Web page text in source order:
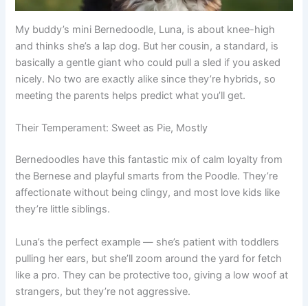
My buddy’s mini Bernedoodle, Luna, is about knee-high
and thinks she’s a lap dog. But her cousin, a standard, is
basically a gentle giant who could pull a sled if you asked
nicely. No two are exactly alike since they’re hybrids, so
meeting the parents helps predict what you’ll get.
Their Temperament: Sweet as Pie, Mostly
Bernedoodles have this fantastic mix of calm loyalty from
the Bernese and playful smarts from the Poodle. They’re
affectionate without being clingy, and most love kids like
they’re little siblings.
Luna’s the perfect example — she’s patient with toddlers
pulling her ears, but she’ll zoom around the yard for fetch
like a pro. They can be protective too, giving a low woof at
strangers, but they’re not aggressive.